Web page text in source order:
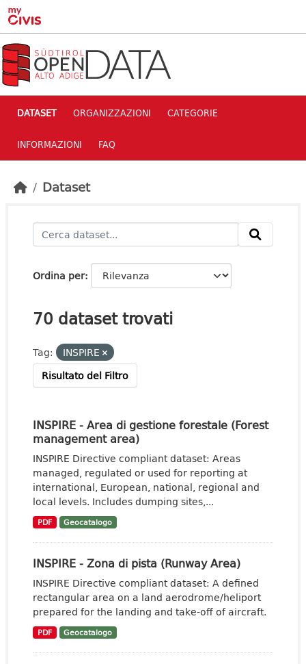
Skip to main content
DATASET ORGANIZZAZIONI CATEGORIE
INFORMAZIONI FAQ
Dataset
Ordina per
70 dataset trovati
Tag:
INSPIRE
Risultato del Filtro
INSPIRE - Area di gestione forestale (Forest
management area)
INSPIRE Directive compliant dataset: Areas
managed, regulated or used for reporting at
international, European, national, regional and
local levels. Includes dumping sites,...
PDF Geocatalogo
INSPIRE - Zona di pista (Runway Area)
INSPIRE Directive compliant dataset: A defined
rectangular area on a land aerodrome/heliport
prepared for the landing and take-off of aircraft.
PDF Geocatalogo